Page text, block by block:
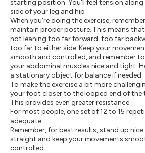
starting position. You'll feel tension
side of your leg and hip.
When you're doing the exercise,
maintain proper posture. This means
not leaning too far forward, too far
too far to either side. Keep your
smooth and controlled, and remember to
your abdominal muscles nice and tight.
a stationary object for balance if needed.
To make the exercise a bit more
your foot closer to the looped end of the
This provides even greater resistance.
For most people, one set of 12 to 15
adequate.
Remember, for best results, stand up nice
straight and keep your movements
controlled.